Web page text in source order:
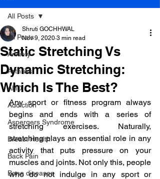
All Posts
Anxiety
Arthritis
AHD
Addiction
Aspergers Syndrome
Breast Health
Back Pain
Bone diseases
All Posts
Static Stretching Vs
Dynamic Stretching:
Which Is The Best?
Shruti GOCHHWAL
Nov 9, 2020 3 min read
Any sport or fitness program always
begins and ends with a series of
stretching exercises. Naturally,
stretching plays an essential role in any
activity that puts pressure on your
muscles and joints. Not only this, people
who do not indulge in any sport or